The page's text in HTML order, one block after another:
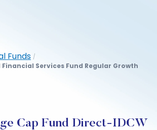
Funds /
Services Fund Regular Growth
Cap Fund Direct-IDCW